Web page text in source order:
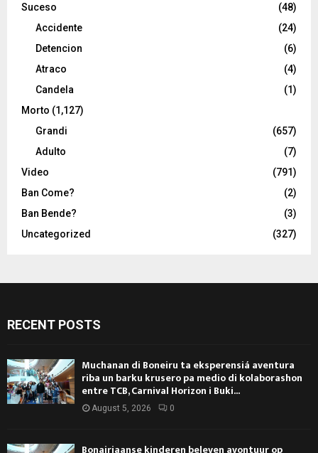
Suceso
(48)
Accidente
(24)
Detencion
(6)
Atraco
(4)
Candela
(1)
Morto (1,127)
Grandi
(657)
Adulto
(7)
Video
(791)
Ban Come?
(2)
Ban Bende?
(3)
Uncategorized
(327)
RECENT POSTS
Muchanan di Boneiru ta eksperensiá aventura
riba un barku krusero pa medio di kolaborashon
entre TCB, Carnival Horizon i Buki...
August 5, 2026 0
Bonairiaanse kinderen beleven avontuur op